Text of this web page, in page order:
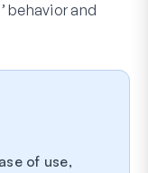
behavior and
of use,